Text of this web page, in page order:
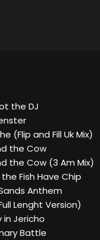
the DJ
(Flip and Fill Uk Mix)
the Cow
the Cow (3 Am Mix)
Fish Have Chip
Anthem
Lenght Version)
in Jericho
Battle